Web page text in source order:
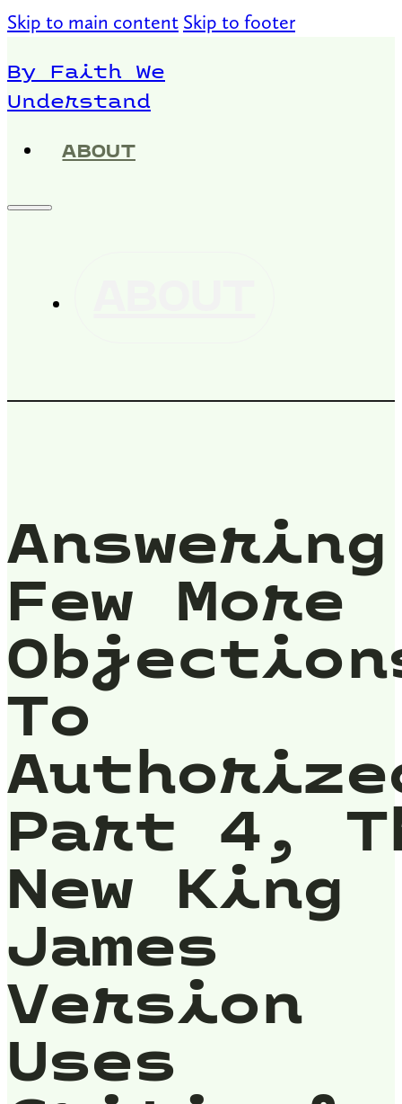
Skip to main content Skip to footer
By Faith We
Understand
ABOUT
Few More
To
Part 4,
New King
James
Version
Uses